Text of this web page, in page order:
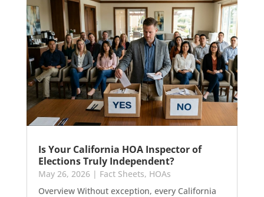
Is Your California HOA Inspector of
Elections Truly Independent?
May 26, 2026| Fact Sheets, HOAs
Overview Without exception, every California